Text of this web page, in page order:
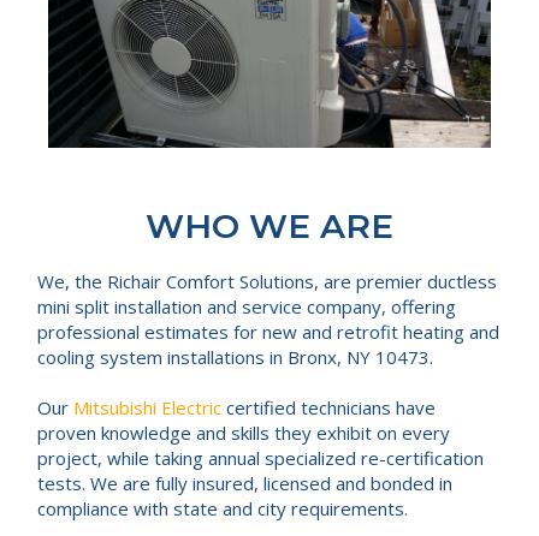
WHO WE ARE
We, the Richair Comfort Solutions, are premier ductless
mini split installation and service company, offering
professional estimates for new and retrofit heating and
cooling system installations in Bronx, NY 10473.
Our Mitsubishi Electric certified technicians have
proven knowledge and skills they exhibit on every
project, while taking annual specialized re-certification
tests. We are fully insured, licensed and bonded in
compliance with state and city requirements.